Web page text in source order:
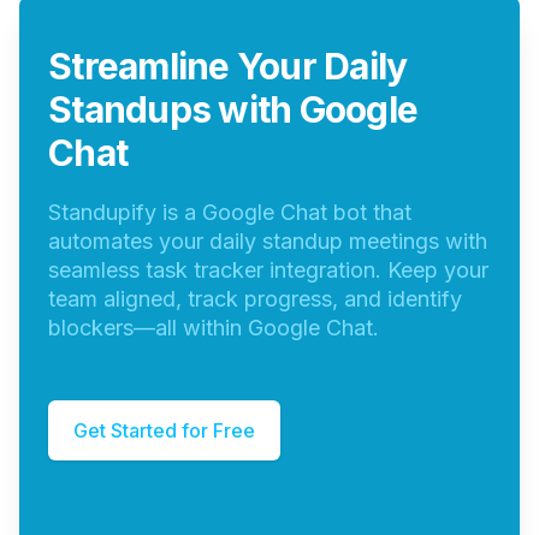
Streamline Your Daily
Standups with Google
Chat
Standupify is a Google Chat bot that
automates your daily standup meetings with
seamless task tracker integration. Keep your
team aligned, track progress, and identify
blockers—all within Google Chat.
Get Started for Free